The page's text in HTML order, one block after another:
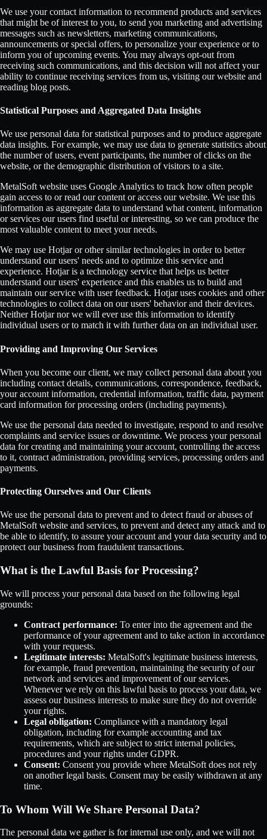
We use your contact information to recommend products and services
that might be of interest to you, to send you marketing and advertising
messages such as newsletters, marketing communications,
announcements or special offers, to personalize your experience or to
inform you of upcoming events. You may always opt-out from
receiving such communications, and this decision will not affect your
ability to continue receiving services from us, visiting our website and
reading blog posts.
Statistical Purposes and Aggregated Data Insights
We use personal data for statistical purposes and to produce aggregate
data insights. For example, we may use data to generate statistics about
the number of users, event participants, the number of clicks on the
website, or the demographic distribution of visitors to a site.
MetalSoft website uses Google Analytics to track how often people
gain access to or read our content or access our website. We use this
information as aggregate data to understand what content, information
or services our users find useful or interesting, so we can produce the
most valuable content to meet your needs.
We may use Hotjar or other similar technologies in order to better
understand our users' needs and to optimize this service and
experience. Hotjar is a technology service that helps us better
understand our users' experience and this enables us to build and
maintain our service with user feedback. Hotjar uses cookies and other
technologies to collect data on our users' behavior and their devices.
Neither Hotjar nor we will ever use this information to identify
individual users or to match it with further data on an individual user.
Providing and Improving Our Services
When you become our client, we may collect personal data about you
including contact details, communications, correspondence, feedback,
your account information, credential information, traffic data, payment
card information for processing orders (including payments).
We use the personal data needed to investigate, respond to and resolve
complaints and service issues or downtime. We process your personal
data for creating and maintaining your account, controlling the access
to it, contract administration, providing services, processing orders and
payments.
Protecting Ourselves and Our Clients
We use the personal data to prevent and to detect fraud or abuses of
MetalSoft website and services, to prevent and detect any attack and to
be able to identify, to assure your account and your data security and to
protect our business from fraudulent transactions.
What is the Lawful Basis for Processing?
We will process your personal data based on the following legal
grounds:
Contract performance: To enter into the agreement and the
performance of your agreement and to take action in accordance
with your requests.
Legitimate interests: MetalSoft's legitimate business interests,
for example, fraud prevention, maintaining the security of our
network and services and improvement of our services.
Whenever we rely on this lawful basis to process your data, we
assess our business interests to make sure they do not override
your rights.
Legal obligation: Compliance with a mandatory legal
obligation, including for example accounting and tax
requirements, which are subject to strict internal policies,
procedures and your rights under GDPR.
Consent: Consent you provide where MetalSoft does not rely
on another legal basis. Consent may be easily withdrawn at any
time.
To Whom Will We Share Personal Data?
The personal data we gather is for internal use only, and we will not